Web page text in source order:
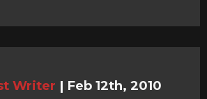
Writer | Feb 12th, 2010